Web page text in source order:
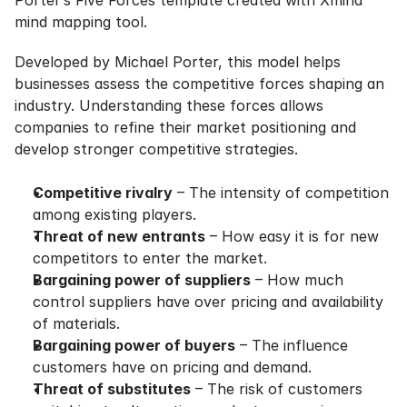
mind mapping tool.
Developed by Michael Porter, this model helps
businesses assess the competitive forces shaping an
industry. Understanding these forces allows
companies to refine their market positioning and
develop stronger competitive strategies.
Competitive rivalry – The intensity of competition
among existing players.
Threat of new entrants – How easy it is for new
competitors to enter the market.
Bargaining power of suppliers – How much
control suppliers have over pricing and availability
of materials.
Bargaining power of buyers – The influence
customers have on pricing and demand.
Threat of substitutes – The risk of customers